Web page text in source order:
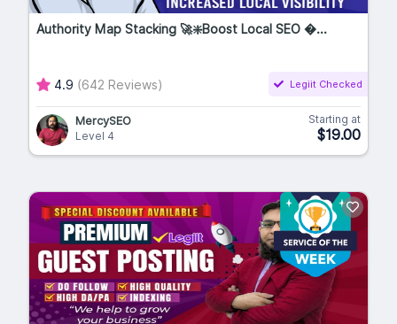
Authority Map Stacking 🚀❇️Boost Local SEO �...
4.9 (642 Reviews) Legiit Checked
MercySEO
Level 4
Starting at
$19.00